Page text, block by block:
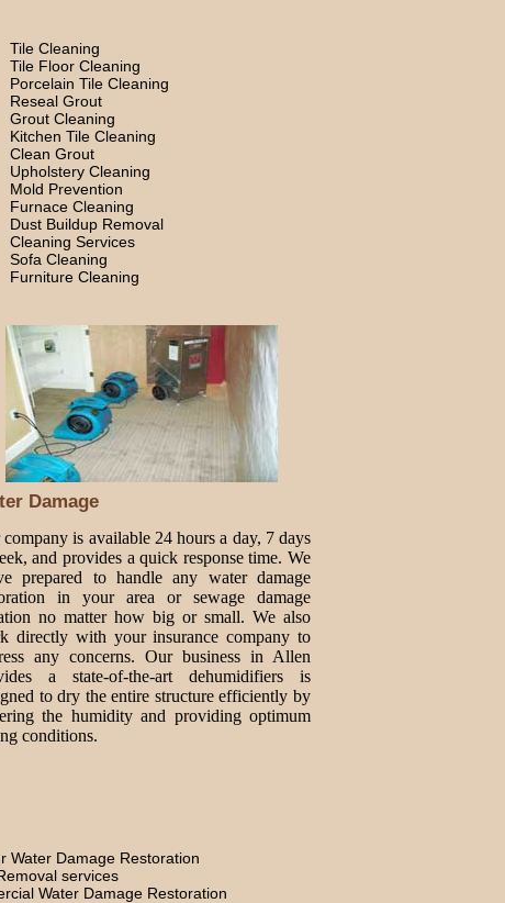
Tile Cleaning
Tile Floor Cleaning
Porcelain Tile Cleaning
Reseal Grout
Grout Cleaning
Kitchen Tile Cleaning
Clean Grout
Upholstery Cleaning
Mold Prevention
Furnace Cleaning
Dust Buildup Removal
Cleaning Services
Sofa Cleaning
Furniture Cleaning
Damage
is available 24 hours a day, 7 days
and provides a quick response time. We
prepared to handle any water damage
in your area or sewage damage
no matter how big or small. We also
directly with your insurance company to
any concerns. Our business in Allen
a state-of-the-art dehumidifiers is
to dry the entire structure efficiently by
the humidity and providing optimum
conditions.
Water Damage Restoration
services
Water Damage Restoration